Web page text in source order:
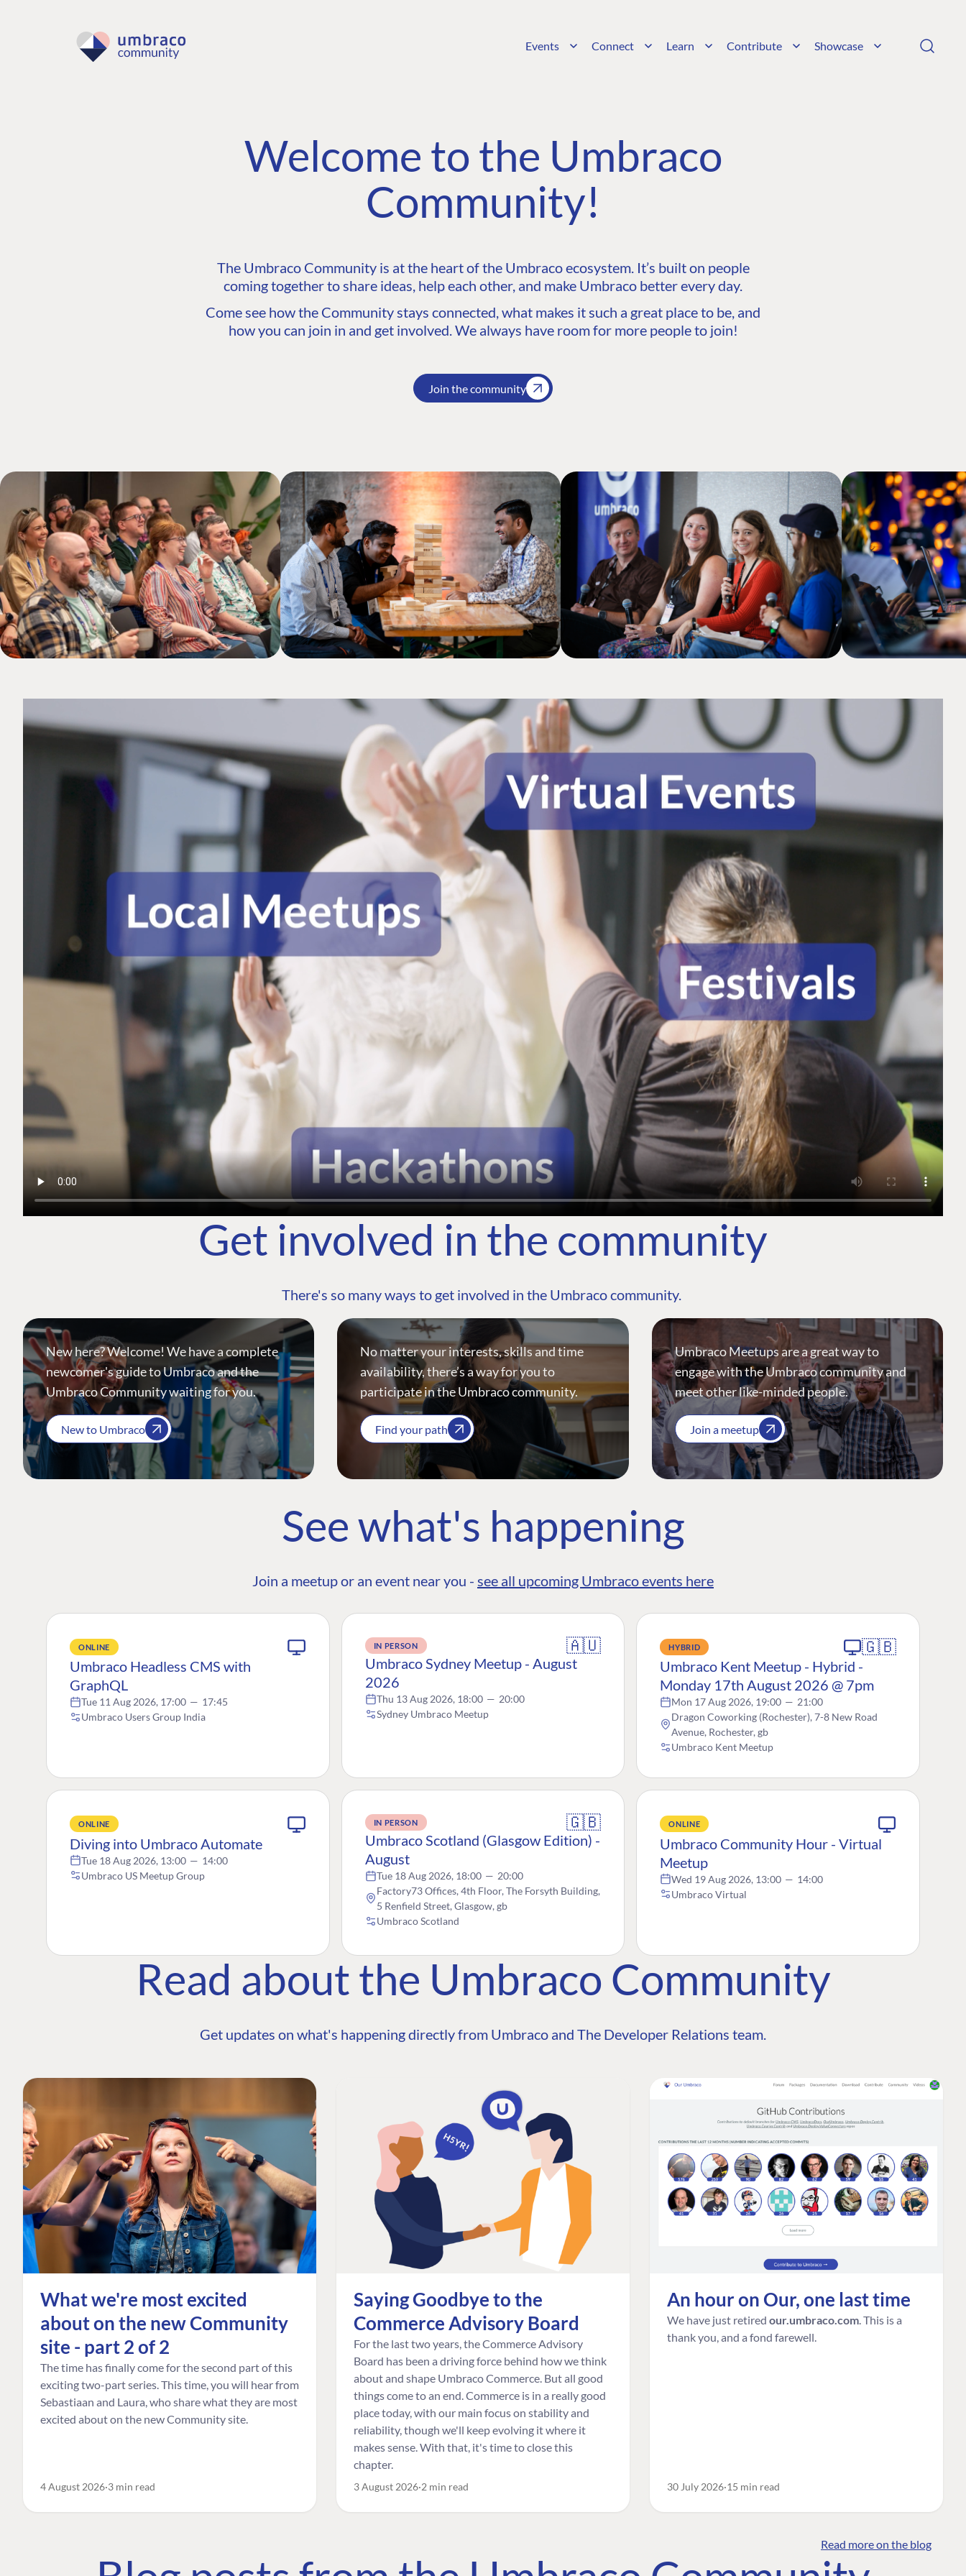
Events Connect Learn Contribute Showcase
Welcome to the Umbraco
Community!
The Umbraco Community is at the heart of the Umbraco ecosystem. It’s built on people
coming together to share ideas, help each other, and make Umbraco better every day.
Come see how the Community stays connected, what makes it such a great place to be, and
how you can join in and get involved. We always have room for more people to join!
Join the community
Get involved in the community
There's so many ways to get involved in the Umbraco community.
New here? Welcome! We have a complete
newcomer's guide to Umbraco and the
Umbraco Community waiting for you.
New to Umbraco
No matter your interests, skills and time
availability, there’s a way for you to
participate in the Umbraco community.
Find your path
Umbraco Meetups are a great way to
engage with the Umbraco community and
meet other like-minded people.
Join a meetup
See what's happening
Join a meetup or an event near you - see all upcoming Umbraco events here
ONLINE
Umbraco Headless CMS with
GraphQL
Tue 11 Aug 2026, 17:00 — 17:45
Umbraco Users Group India
IN PERSON 🇦🇺
Umbraco Sydney Meetup - August
2026
Thu 13 Aug 2026, 18:00 — 20:00
Sydney Umbraco Meetup
HYBRID 🇬🇧
Umbraco Kent Meetup - Hybrid -
Monday 17th August 2026 @ 7pm
Mon 17 Aug 2026, 19:00 — 21:00
Dragon Coworking (Rochester), 7-8 New Road
Avenue, Rochester, gb
Umbraco Kent Meetup
ONLINE
Diving into Umbraco Automate
Tue 18 Aug 2026, 13:00 — 14:00
Umbraco US Meetup Group
IN PERSON 🇬🇧
Umbraco Scotland (Glasgow Edition) -
August
Tue 18 Aug 2026, 18:00 — 20:00
Factory73 Offices, 4th Floor, The Forsyth Building,
5 Renfield Street, Glasgow, gb
Umbraco Scotland
ONLINE
Umbraco Community Hour - Virtual
Meetup
Wed 19 Aug 2026, 13:00 — 14:00
Umbraco Virtual
Read about the Umbraco Community
Get updates on what's happening directly from Umbraco and The Developer Relations team.
What we're most excited
about on the new Community
site - part 2 of 2
The time has finally come for the second part of this
exciting two-part series. This time, you will hear from
Sebastiaan and Laura, who share what they are most
excited about on the new Community site.
4 August 2026 3 min read
Saying Goodbye to the
Commerce Advisory Board
For the last two years, the Commerce Advisory
Board has been a driving force behind how we think
about and shape Umbraco Commerce. But all good
things come to an end. Commerce is in a really good
place today, with our main focus on stability and
reliability, though we'll keep evolving it where it
makes sense. With that, it's time to close this
chapter.
3 August 2026 2 min read
An hour on Our, one last time
We have just retired our.umbraco.com . This is a
thank you, and a fond farewell.
30 July 2026 15 min read
Read more on the blog